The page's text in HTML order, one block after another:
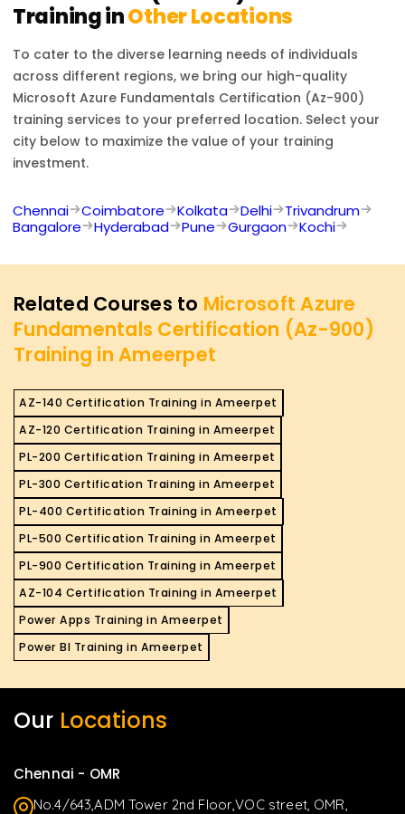
Training inOther Locations
To cater to the diverse learning needs of individuals
across different regions, we bring our high-quality
Microsoft Azure Fundamentals Certification (Az-900)
training services to your preferred location. Select your
city below to maximize the value of your training
investment.
Chennai Coimbatore Kolkata Delhi
Trivandrum
Bangalore
Hyderabad Pune Gurgaon Kochi
Related Courses to Microsoft Azure
Fundamentals Certification (Az-900)
Training in Ameerpet
AZ-140 Certification Training in Ameerpet
AZ-120 Certification Training in Ameerpet
PL-200 Certification Training in Ameerpet
PL-300 Certification Training in Ameerpet
PL-400 Certification Training in Ameerpet
PL-500 Certification Training in Ameerpet
PL-900 Certification Training in Ameerpet
AZ-104 Certification Training in Ameerpet
Power Apps Training in Ameerpet
Power BI Training in Ameerpet
Our Locations
Chennai - OMR
No.4/643,ADM Tower 2nd Floor,VOC street, OMR,